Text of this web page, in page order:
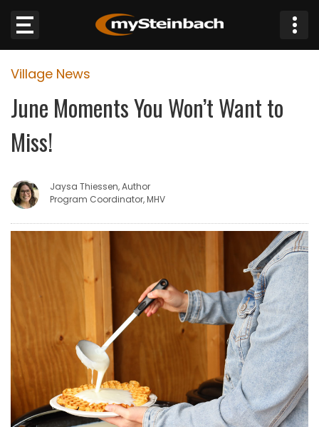
Website
Sections
WEATHER
JOBS
GAMES
BLOGS
Village News
June Moments You Won’t Want to
Miss!
Jaysa Thiessen, Author
Program Coordinator, MHV